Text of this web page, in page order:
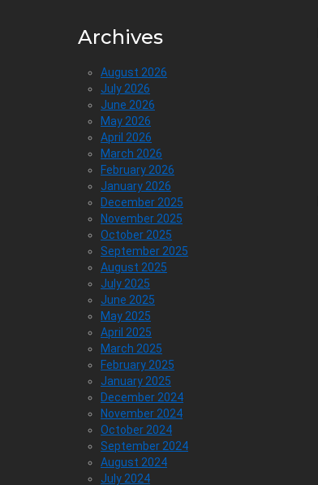
Archives
August 2026
July 2026
June 2026
May 2026
April 2026
March 2026
February 2026
January 2026
December 2025
November 2025
October 2025
September 2025
August 2025
July 2025
June 2025
May 2025
April 2025
March 2025
February 2025
January 2025
December 2024
November 2024
October 2024
September 2024
August 2024
July 2024